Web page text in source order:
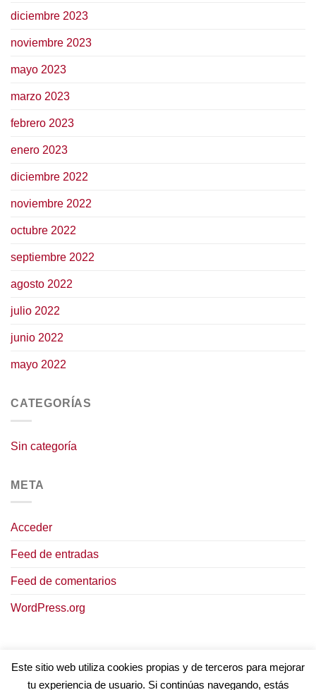
diciembre 2023
noviembre 2023
mayo 2023
marzo 2023
febrero 2023
enero 2023
diciembre 2022
noviembre 2022
octubre 2022
septiembre 2022
agosto 2022
julio 2022
junio 2022
mayo 2022
CATEGORÍAS
Sin categoría
META
Acceder
Feed de entradas
Feed de comentarios
WordPress.org
Este sitio web utiliza cookies propias y de terceros para mejorar
tu experiencia de usuario. Si continúas navegando, estás